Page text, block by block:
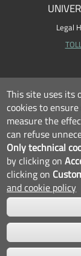
Legal
This site uses its
cookies to
measure the
can refuse
Only technical
by clicking on
clicking on
and cookie policy